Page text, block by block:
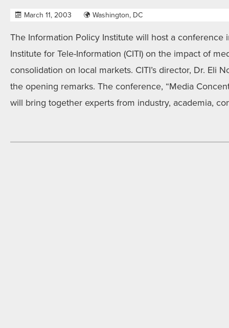
March 11, 2003 Washington, DC
The Information Policy Institute will host a conference
Institute for Tele-Information (CITI) on the impact of
consolidation on local markets. CITI’s director, Dr. Eli
the opening remarks. The conference, “Media
will bring together experts from industry, academia,